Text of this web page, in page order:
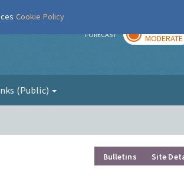
FORECAST MODERATE
(Public)
Bulletins Site
Cookie Policy